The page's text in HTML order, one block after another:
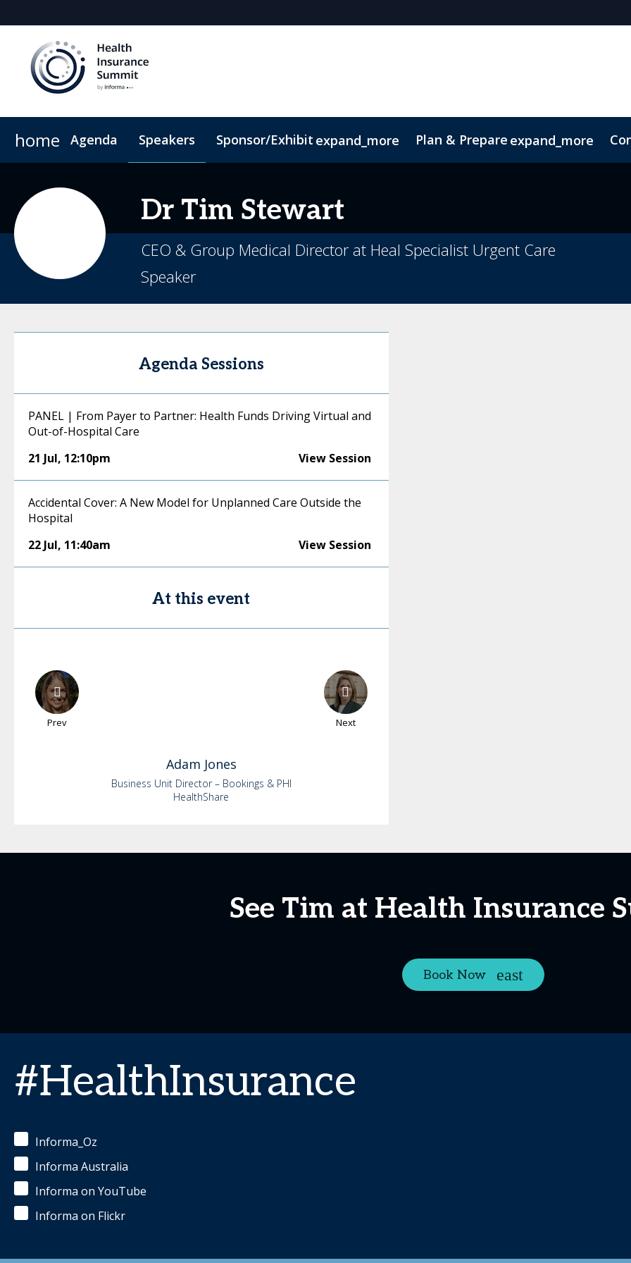
home Agenda Speakers Sponsor/Exhibit expand_more Plan & Prepare expand_more
Dr Tim Stewart
CEO & Group Medical Director at Heal Specialist Urgent Care
Speaker
Agenda Sessions
PANEL | From Payer to Partner: Health Funds Driving Virtual and
Out-of-Hospital Care
21 Jul, 12:10pm View Session
Accidental Cover: A New Model for Unplanned Care Outside the
Hospital
22 Jul, 11:40am View Session
At this event
Prev Next
Adam Jones
Business Unit Director – Bookings & PHI
HealthShare
See Tim at Health Insurance
Book Now
#HealthInsurance
Informa_Oz
Informa Australia
Informa on YouTube
Informa on Flickr